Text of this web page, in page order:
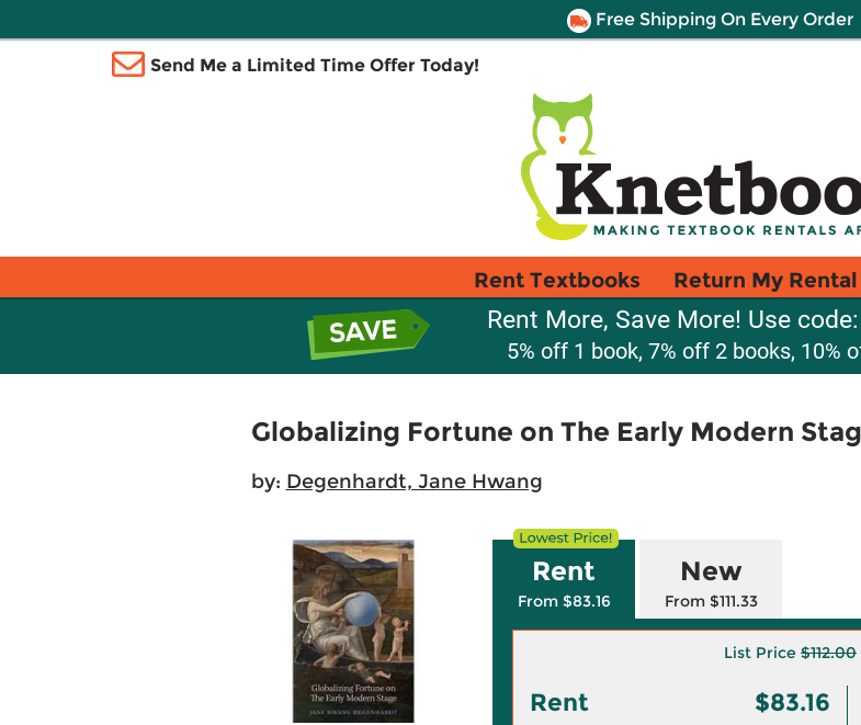
Free Shipping On Every Order
Send Me a Limited Time Offer Today!
Rent Textbooks Return My Rental
Rent More, Save More! Use
5% off 1 book, 7% off 2 books, 10%
Globalizing Fortune on The Early Modern
by: Degenhardt, Jane Hwang
Rent
From $83.16
New
From $111.33
List Price $112.00
Rent $83.16